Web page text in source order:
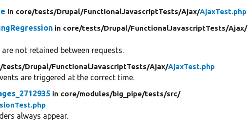
in core/tests/Drupal/FunctionalJavascriptTests/Ajax/AjaxTest.php
in core/tests/Drupal/FunctionalJavascriptTests/Ajax/
not retained between requests.
tests/Drupal/FunctionalJavascriptTests/Ajax/AjaxTest.php
are triggered at the correct time.
in core/modules/big_pipe/tests/src/
always appear.